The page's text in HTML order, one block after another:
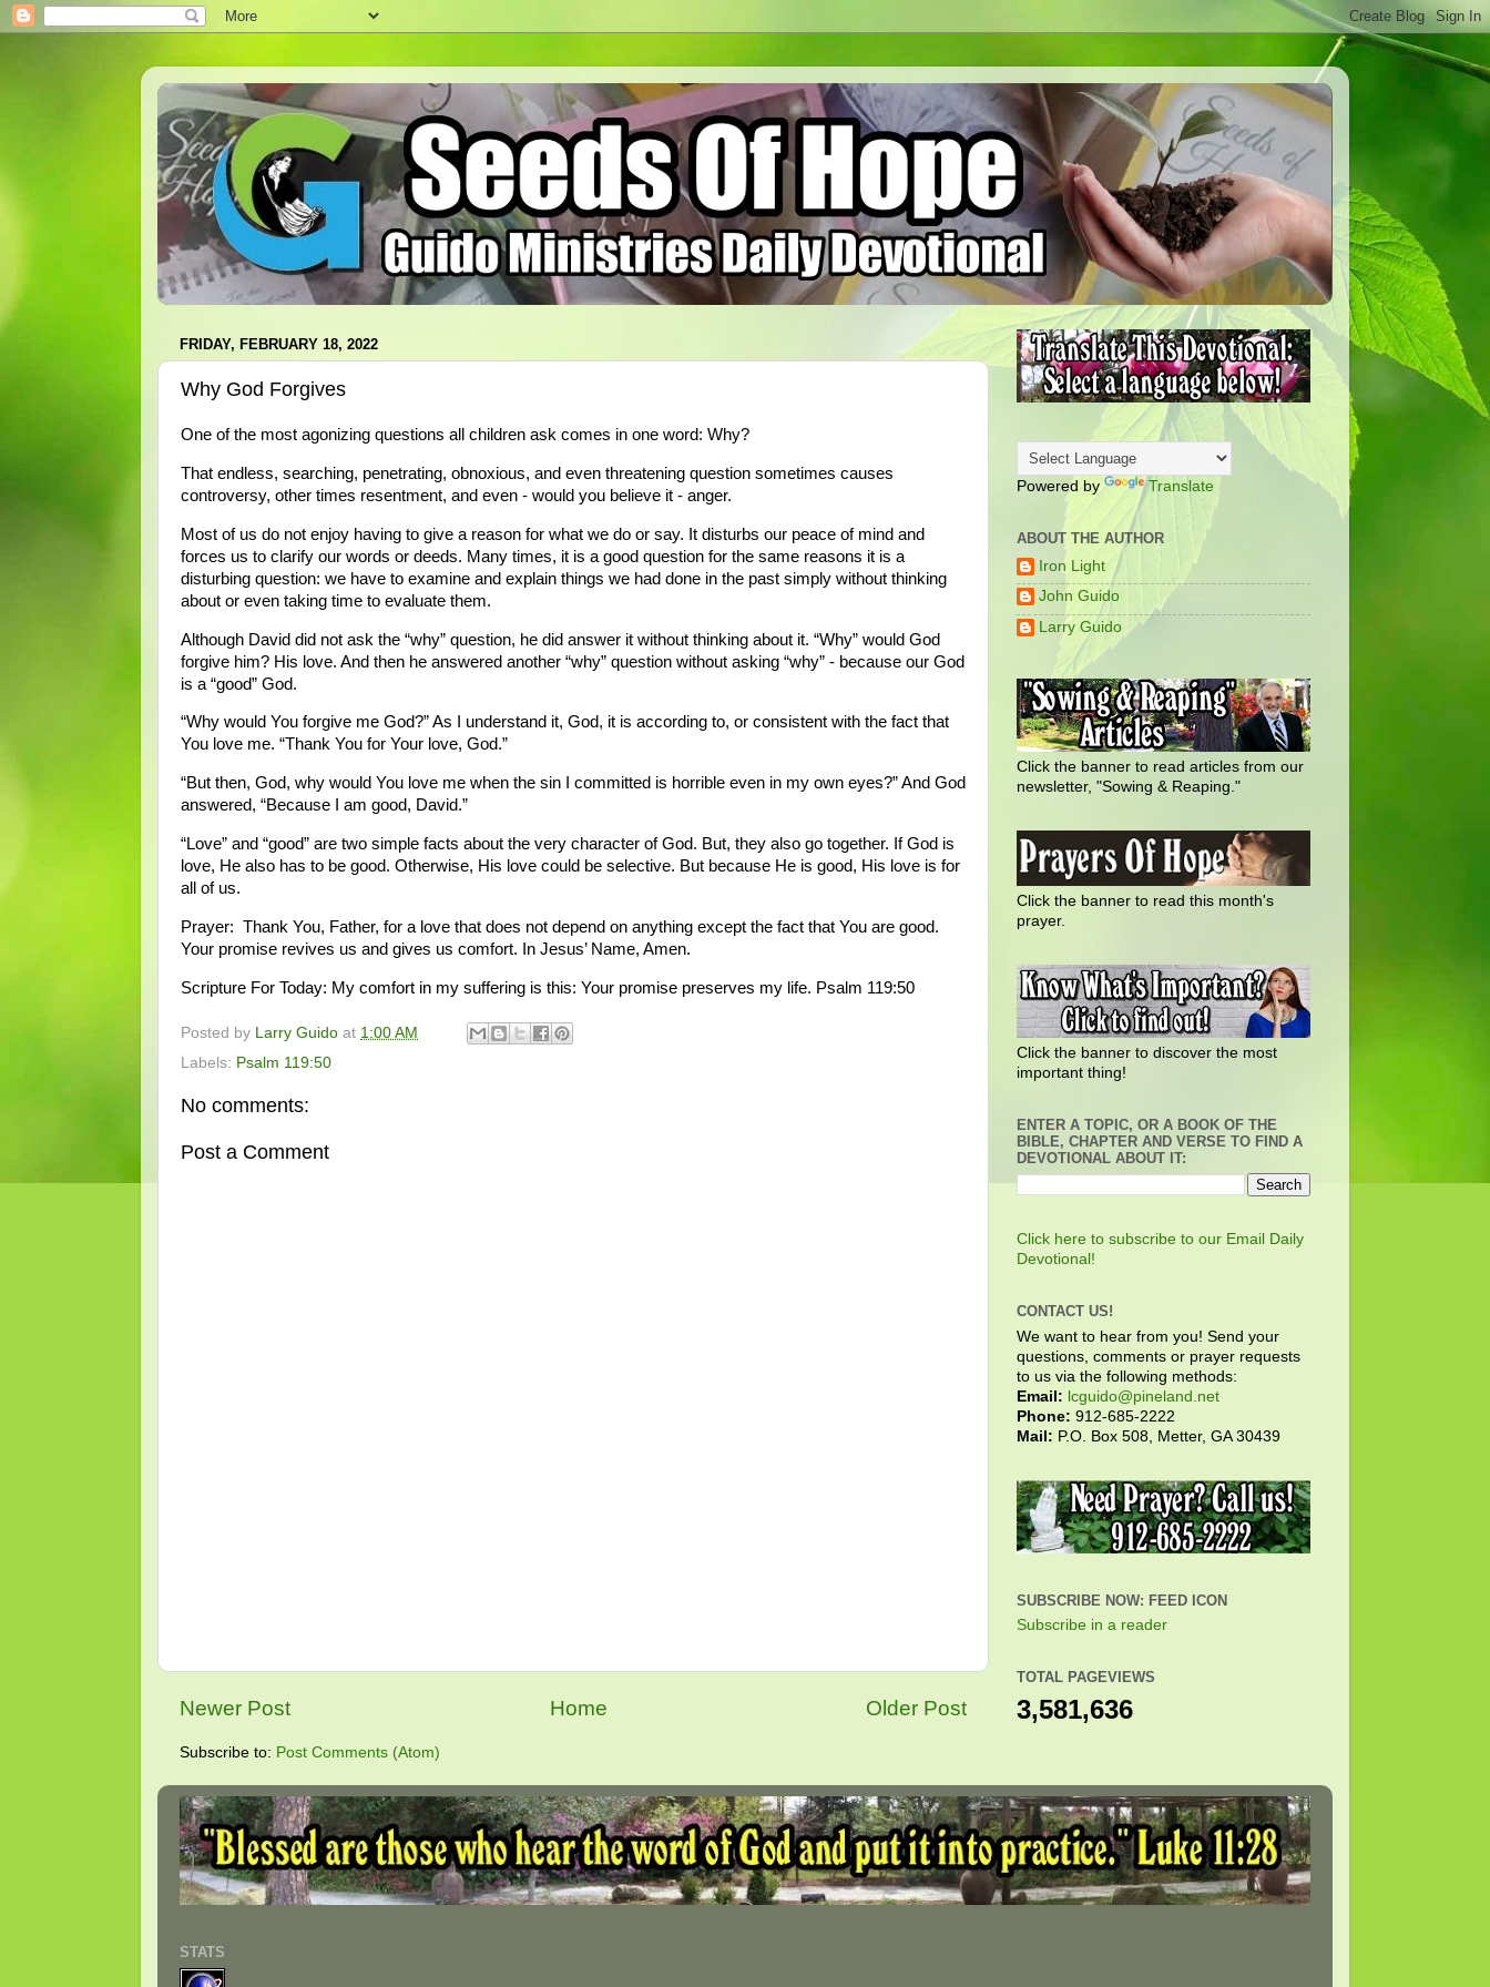
FRIDAY, FEBRUARY 18, 2022
Why God Forgives
One of the most agonizing questions all children ask comes in one word: Why?
That endless, searching, penetrating, obnoxious, and even threatening question sometimes causes
controversy, other times resentment, and even - would you believe it - anger.
Most of us do not enjoy having to give a reason for what we do or say. It disturbs our peace of mind and
forces us to clarify our words or deeds. Many times, it is a good question for the same reasons it is a
disturbing question: we have to examine and explain things we had done in the past simply without thinking
about or even taking time to evaluate them.
Although David did not ask the “why” question, he did answer it without thinking about it. “Why” would God
forgive him? His love. And then he answered another “why” question without asking “why” - because our God
is a “good” God.
“Why would You forgive me God?” As I understand it, God, it is according to, or consistent with the fact that
You love me. “Thank You for Your love, God.”
“But then, God, why would You love me when the sin I committed is horrible even in my own eyes?” And God
answered, “Because I am good, David.”
“Love” and “good” are two simple facts about the very character of God. But, they also go together. If God is
love, He also has to be good. Otherwise, His love could be selective. But because He is good, His love is for
all of us.
Prayer: Thank You, Father, for a love that does not depend on anything except the fact that You are good.
Your promise revives us and gives us comfort. In Jesus’ Name, Amen.
Scripture For Today: My comfort in my suffering is this: Your promise preserves my life. Psalm 119:50
Posted by Larry Guido at 1:00 AM
Labels: Psalm 119:50
No comments:
Post a Comment
Newer Post Older Post
Home
Subscribe to: Post Comments (Atom)
Powered by Translate
ABOUT THE AUTHOR
Iron Light
John Guido
Larry Guido
Click the banner to read articles from our
newsletter, "Sowing & Reaping."
Click the banner to read this month's
prayer.
Click the banner to discover the most
important thing!
ENTER A TOPIC, OR A BOOK OF THE
BIBLE, CHAPTER AND VERSE TO FIND A
DEVOTIONAL ABOUT IT:
Click here to subscribe to our Email Daily
Devotional!
CONTACT US!
We want to hear from you! Send your
questions, comments or prayer requests
to us via the following methods:
Email: lcguido@pineland.net
Phone: 912-685-2222
Mail: P.O. Box 508, Metter, GA 30439
SUBSCRIBE NOW: FEED ICON
Subscribe in a reader
TOTAL PAGEVIEWS
3,581,636
STATS